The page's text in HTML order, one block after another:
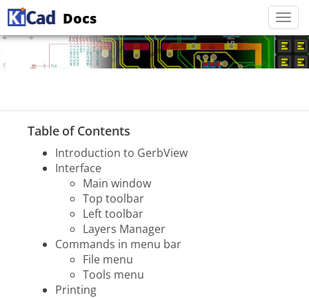
Docs
Table of Contents
Introduction to GerbView
Interface
Main window
Top toolbar
Left toolbar
Layers Manager
Commands in menu bar
File menu
Tools menu
Printing